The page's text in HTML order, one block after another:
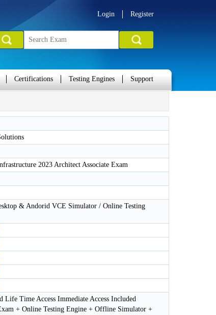
Login Register
Certifications Testing Engines Support
2023 Architect Associate Exam
& Andorid VCE Simulator / Online Testing
Life Time Access Immediate Access Included
+ Online Testing Engine + Offline Simulator +